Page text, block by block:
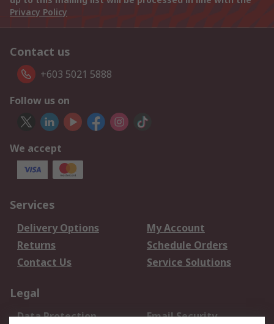
Privacy Policy
Contact us
+603 5021 5888
Follow us on
We accept
Services
Delivery Options
My Account
Returns
Schedule Orders
Contact Us
Service Solutions
Legal
Data Protection Email Security